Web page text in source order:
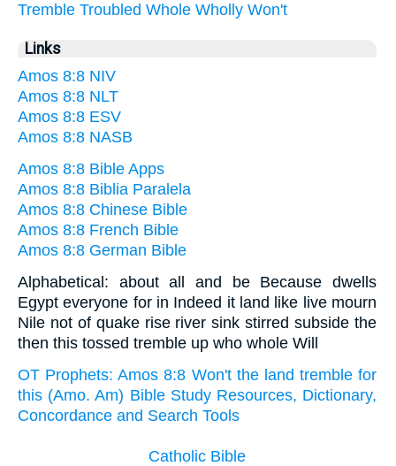
Tremble Troubled Whole Wholly Won't
Links
Amos 8:8 NIV
Amos 8:8 NLT
Amos 8:8 ESV
Amos 8:8 NASB
Amos 8:8 Bible Apps
Amos 8:8 Biblia Paralela
Amos 8:8 Chinese Bible
Amos 8:8 French Bible
Amos 8:8 German Bible
Alphabetical: about all and be Because dwells
Egypt everyone for in Indeed it land like live mourn
Nile not of quake rise river sink stirred subside the
then this tossed tremble up who whole Will
OT Prophets: Amos 8:8 Won't the land tremble for
this (Amo. Am) Bible Study Resources, Dictionary,
Concordance and Search Tools
Catholic Bible